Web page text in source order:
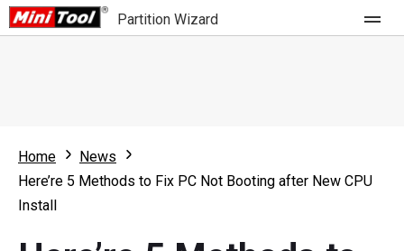
Partition Wizard
Partition Wizard Free
Partition Wizard Pro
For Business
Home
News
Here’re 5 Methods to Fix PC Not Booting after New CPU
Install